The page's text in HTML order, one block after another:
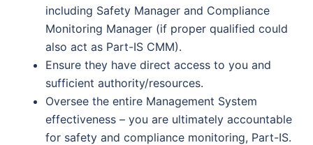
including Safety Manager and Compliance
Monitoring Manager (if proper qualified could
also act as Part-IS CMM).
Ensure they have direct access to you and
sufficient authority/resources.
Oversee the entire Management System
effectiveness – you are ultimately accountable
for safety and compliance monitoring, Part-IS.